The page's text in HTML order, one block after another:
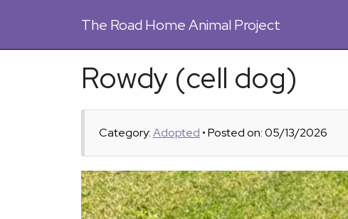
The Road Home Animal Project
Rowdy (cell dog)
Category:Adopted • Posted on: 05/13/2026